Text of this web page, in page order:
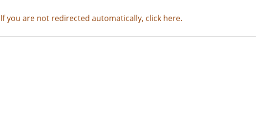
If you are not redirected automatically, click here.